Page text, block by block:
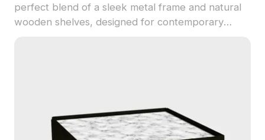
perfect blend of a sleek metal frame and natural
wooden shelves, designed for contemporary
without usage restrictions.